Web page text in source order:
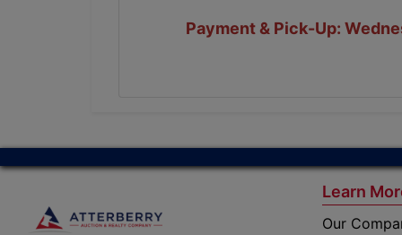
Payment & Pick-Up:
Learn
Our